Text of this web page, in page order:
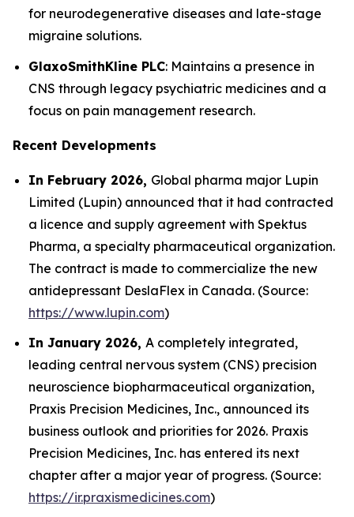
for neurodegenerative diseases and late-stage
migraine solutions.
GlaxoSmithKline PLC: Maintains a presence in
CNS through legacy psychiatric medicines and a
focus on pain management research.
Recent Developments
In February 2026, Global pharma major Lupin
Limited (Lupin) announced that it had contracted
a licence and supply agreement with Spektus
Pharma, a specialty pharmaceutical organization.
The contract is made to commercialize the new
antidepressant DeslaFlex in Canada. (Source:
https://www.lupin.com)
In January 2026, A completely integrated,
leading central nervous system (CNS) precision
neuroscience biopharmaceutical organization,
Praxis Precision Medicines, Inc., announced its
business outlook and priorities for 2026. Praxis
Precision Medicines, Inc. has entered its next
chapter after a major year of progress. (Source:
https://ir.praxismedicines.com)